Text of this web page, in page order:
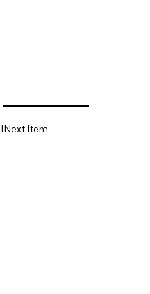
Previous Item
Next Item